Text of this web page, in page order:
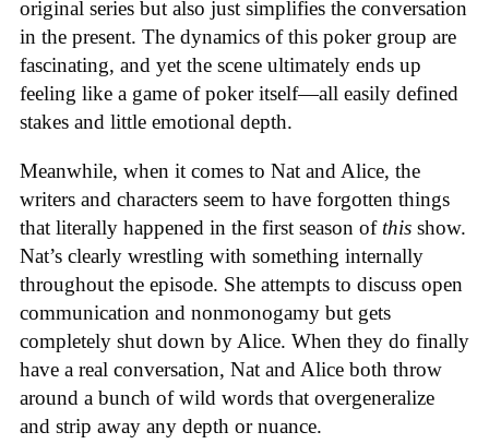
original series but also just simplifies the conversation
in the present. The dynamics of this poker group are
fascinating, and yet the scene ultimately ends up
feeling like a game of poker itself—all easily defined
stakes and little emotional depth.
Meanwhile, when it comes to Nat and Alice, the
writers and characters seem to have forgotten things
that literally happened in the first season of this show.
Nat’s clearly wrestling with something internally
throughout the episode. She attempts to discuss open
communication and nonmonogamy but gets
completely shut down by Alice. When they do finally
have a real conversation, Nat and Alice both throw
around a bunch of wild words that overgeneralize
and strip away any depth or nuance.